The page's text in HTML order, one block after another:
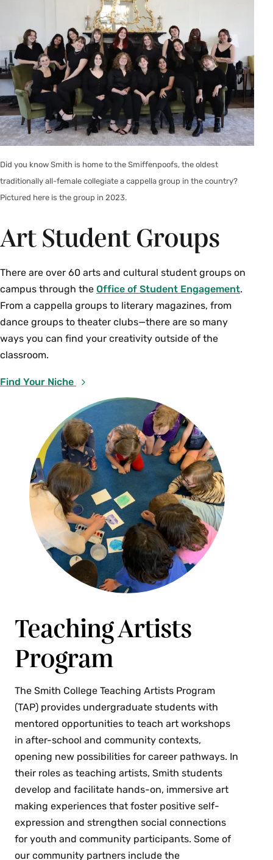
Art Student Groups
There are over 60 arts and cultural student groups on
campus through the Office of Student Engagement.
From a cappella groups to literary magazines, from
dance groups to theater clubs—there are so many
ways you can find your creativity outside of the
classroom.
Find Your Niche
Did you know Smith is home to the Smiffenpoofs, the oldest
traditionally all-female collegiate a cappella group in the country?
Pictured here is the group in 2023.
Teaching Artists
Program
The Smith College Teaching Artists Program
(TAP) provides undergraduate students with
mentored opportunities to teach art workshops
in after-school and community contexts,
opening new possibilities for career pathways. In
their roles as teaching artists, Smith students
develop and facilitate hands-on, immersive art
making experiences that foster positive self-
expression and strengthen social connections
for youth and community participants. Some of
our community partners include the